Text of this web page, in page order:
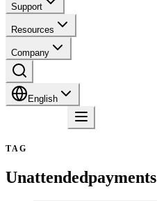
Support
Resources
Company
English
TAG
Unattendedpayments